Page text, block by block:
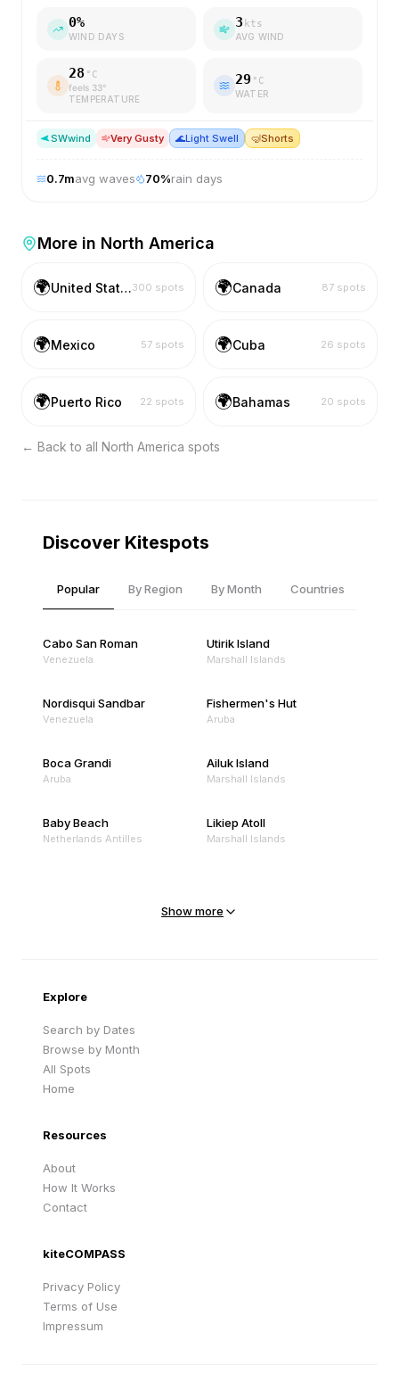
0%
WIND DAYS
3 kts
AVG WIND
28 °C
feels 33°
TEMPERATURE
29 °C
WATER
SWwind Very Gusty 🌊Light Swell 🤿Shorts
0.7mavg waves 70%rain days
More in North America
🌍 United States300 spots 🌍Canada 87 spots
🌍Mexico 57 spots 🌍Cuba 26 spots
🌍Puerto Rico 22 spots 🌍Bahamas 20 spots
← Back to all North America spots
Discover Kitespots
Popular By Region By Month Countries
Cabo San Roman
Venezuela
Utirik Island
Marshall Islands
Nordisqui Sandbar
Venezuela
Fishermen's Hut
Aruba
Boca Grandi
Aruba
Ailuk Island
Marshall Islands
Baby Beach
Netherlands Antilles
Likiep Atoll
Marshall Islands
Show more
Explore
Search by Dates
Browse by Month
All Spots
Home
Resources
About
How It Works
Contact
kiteCOMPASS
Privacy Policy
Terms of Use
Impressum